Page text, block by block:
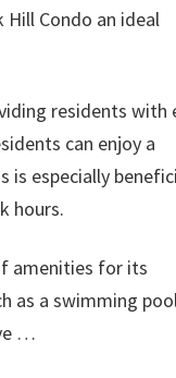
Condo an ideal
residents with
can enjoy a
is especially
hours.
amenities for its
as a swimming
…